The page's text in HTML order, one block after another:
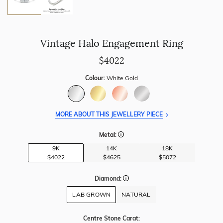
Vintage Halo Engagement Ring
$4022
Colour: White Gold
MORE ABOUT THIS JEWELLERY PIECE
Metal:
9K
$4022
14K
$4625
18K
$5072
Diamond:
LAB GROWN NATURAL
Centre Stone Carat: